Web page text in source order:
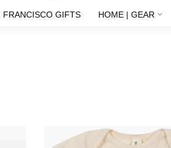
FRANCISCO GIFTS HOME | GEAR